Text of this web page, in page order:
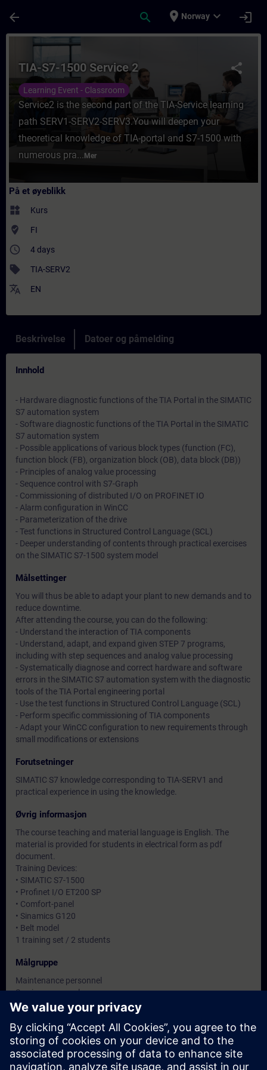
arrow_back search place Norway expand_more login
Kurs - TIA-S7-1500 Service 2 -
share
TIA-S7-1500 Service 2
Learning Event - Classroom
Service2 is the second part of the TIA-Service learning
path SERV1-SERV2-SERV3.You will deepen your
theoretical knowledge of TIA-portal and S7-1500 with
numerous pra... Mer
På et øyeblikk
widgets Kurs
where_to_vote FI
access_time 4 days
sell TIA-SERV2
translate EN
Beskrivelse Datoer og påmelding
Innhold
- Hardware diagnostic functions of the TIA Portal in the SIMATIC
S7 automation system
- Software diagnostic functions of the TIA Portal in the SIMATIC
S7 automation system
- Possible applications of various block types (function (FC),
function block (FB), organization block (OB), data block (DB))
- Principles of analog value processing
- Sequence control with S7-Graph
- Commissioning of distributed I/O on PROFINET IO
- Alarm configuration in WinCC
- Parameterization of the drive
- Test functions in Structured Control Language (SCL)
- Deeper understanding of contents through practical exercises
on the SIMATIC S7-1500 system model
Målsettinger
You will thus be able to adapt your plant to new demands and to
reduce downtime.
After attending the course, you can do the following:
- Understand the interaction of TIA components
- Understand, adapt, and expand given STEP 7 programs,
including with step sequences and analog value processing
- Systematically diagnose and correct hardware and software
errors in the SIMATIC S7 automation system with the diagnostic
tools of the TIA Portal engineering portal
- Use the test functions in Structured Control Language (SCL)
- Perform specific commissioning of TIA components
- Adapt your WinCC configuration to new requirements through
small modifications or extensions
Forutsetninger
SIMATIC S7 knowledge corresponding to TIA-SERV1 and
practical experience in using the knowledge.
Øvrig informasjon
The course teaching and material language is English. The
material is provided for students in electrical form as pdf
document.
Training Devices:
• SIMATIC S7-1500
• Profinet I/O ET200 SP
• Comfort-panel
• Sinamics G120
• Belt model
1 training set / 2 students
Målgruppe
Maintenance personnel
Service personnel
Datoer og påmelding
For øyeblikket er det ingen arrangementer